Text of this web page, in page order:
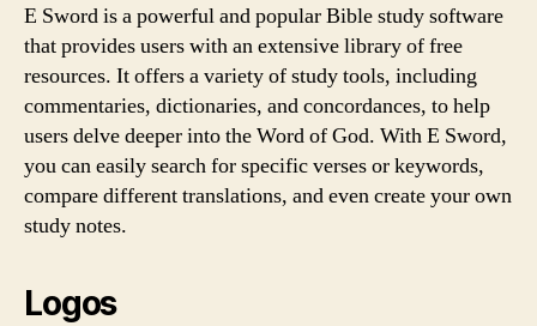
E Sword is a powerful and popular Bible study software
that provides users with an extensive library of free
resources. It offers a variety of study tools, including
commentaries, dictionaries, and concordances, to help
users delve deeper into the Word of God. With E Sword,
you can easily search for specific verses or keywords,
compare different translations, and even create your own
study notes.
Logos